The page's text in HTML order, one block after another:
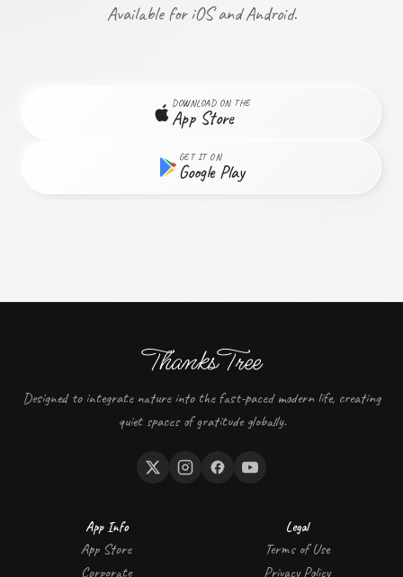
Available for iOS and Android.
DOWNLOAD ON THE
App Store
GET IT ON
Google Play
ThanksTree
Designed to integrate nature into the fast-paced modern life, creating
quiet spaces of gratitude globally.
App Info
App Store
Corporate
Legal
Terms of Use
Privacy Policy